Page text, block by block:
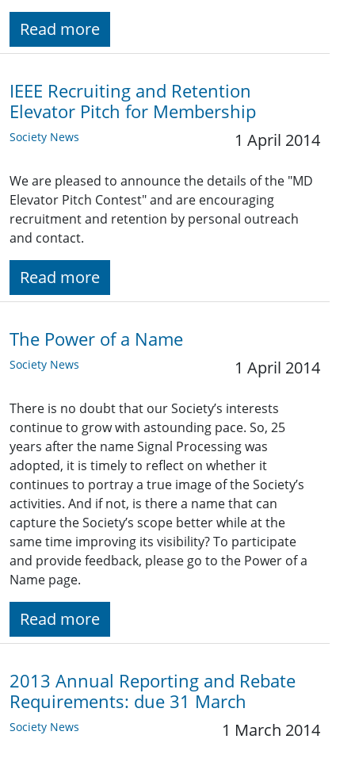
Read more
IEEE Recruiting and Retention
Elevator Pitch for Membership
Society News 1 April 2014
We are pleased to announce the details of the "MD
Elevator Pitch Contest" and are encouraging
recruitment and retention by personal outreach
and contact.
Read more
The Power of a Name
Society News 1 April 2014
There is no doubt that our Society’s interests
continue to grow with astounding pace. So, 25
years after the name Signal Processing was
adopted, it is timely to reflect on whether it
continues to portray a true image of the Society’s
activities. And if not, is there a name that can
capture the Society’s scope better while at the
same time improving its visibility? To participate
and provide feedback, please go to the Power of a
Name page.
Read more
2013 Annual Reporting and Rebate
Requirements: due 31 March
Society News 1 March 2014